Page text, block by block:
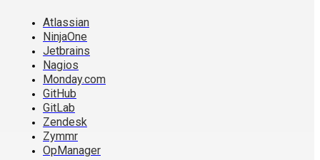
Atlassian
NinjaOne
Jetbrains
Nagios
Monday.com
GitHub
GitLab
Zendesk
Zymmr
OpManager